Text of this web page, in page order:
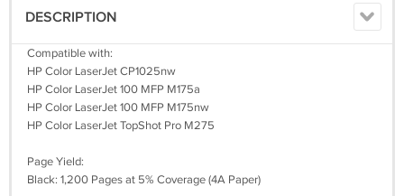
DESCRIPTION
Compatible with:
HP Color LaserJet CP1025nw
HP Color LaserJet 100 MFP M175a
HP Color LaserJet 100 MFP M175nw
HP Color LaserJet TopShot Pro M275
Page Yield:
Black: 1,200 Pages at 5% Coverage (4A Paper)